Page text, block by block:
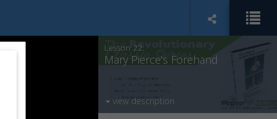
Jennifer Capriati's Forehand
Lesson 22:
Mary Pierce's Forehand
view description